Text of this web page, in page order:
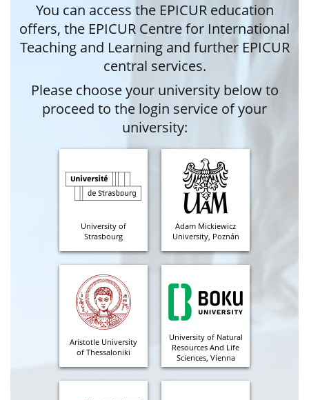
You can access the EPICUR education
offers, the EPICUR Centre for International
Teaching and Learning and further EPICUR
central services.
Please choose your university below to
proceed to the login service of your
university:
University of
Strasbourg
Adam Mickiewicz
University, Poznán
Aristotle University
of Thessaloniki
University of Natural
Resources And Life
Sciences, Vienna